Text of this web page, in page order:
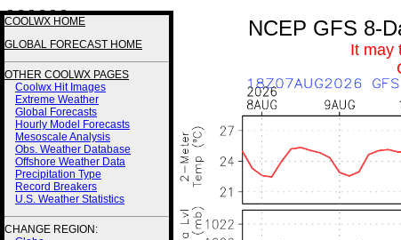
3 3 3 3 2 2
COOLWX HOME
GLOBAL FORECAST HOME
OTHER COOLWX PAGES
Coolwx Hit Images
Extreme Weather
Global Forecasts
Hourly Model Forecasts
Mesoscale Analysis
Obs. Weather Database
Offshore Weather Data
Precipitation Type
Record Breakers
U.S. Weather Statistics
CHANGE REGION:
NCEP GFS 8-
It may